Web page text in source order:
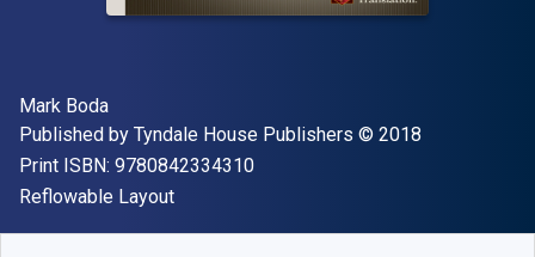
Author(s)
Mark Boda
Publisher
Published by Tyndale House Publishers Copyright
© 2018
Print ISBN: 9780842334310"ISBN-13 9780842334310"
Format
Reflowable Layout